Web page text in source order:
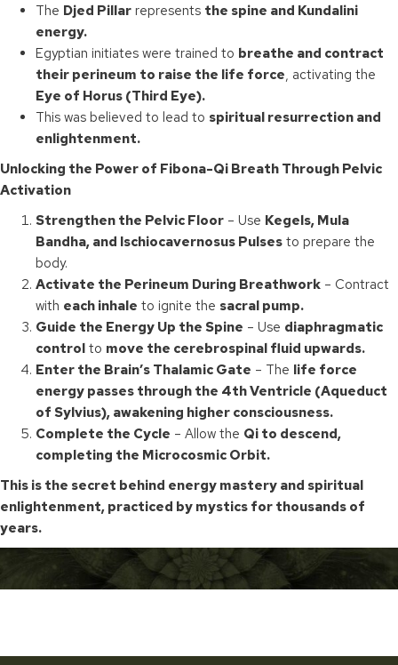
The Djed Pillar represents the spine and Kundalini
energy.
Egyptian initiates were trained to breathe and contract
their perineum to raise the life force, activating the
Eye of Horus (Third Eye).
This was believed to lead to spiritual resurrection and
enlightenment.
Unlocking the Power of Fibona-Qi Breath Through Pelvic
Activation
Strengthen the Pelvic Floor – Use Kegels, Mula
Bandha, and Ischiocavernosus Pulses to prepare the
body.
Activate the Perineum During Breathwork – Contract
with each inhale to ignite the sacral pump.
Guide the Energy Up the Spine – Use diaphragmatic
control to move the cerebrospinal fluid upwards.
Enter the Brain’s Thalamic Gate – The life force
energy passes through the 4th Ventricle (Aqueduct
of Sylvius), awakening higher consciousness.
Complete the Cycle – Allow the Qi to descend,
completing the Microcosmic Orbit.
This is the secret behind energy mastery and spiritual
enlightenment, practiced by mystics for thousands of
years.